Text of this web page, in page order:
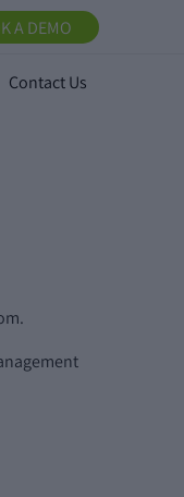
A DEMO
Contact Us